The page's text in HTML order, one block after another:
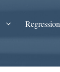
Regression